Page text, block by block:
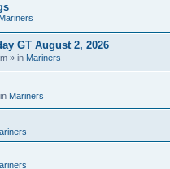
Mariners
GT August 2, 2026
» in Mariners
Mariners